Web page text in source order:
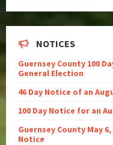
NOTICES
Guernsey County 100
General Election
46 Day Notice of an
100 Day Notice for an
Guernsey County May
Notice